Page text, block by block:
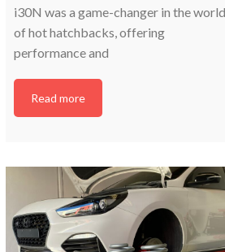
i30N was a game-changer in the world
of hot hatchbacks, offering
performance and
Read more